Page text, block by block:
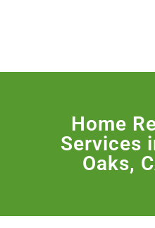
Home
Services
Oaks,